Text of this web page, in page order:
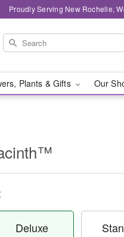
Proudly Serving New Rochelle,
Plants & Gifts Our
Deluxe